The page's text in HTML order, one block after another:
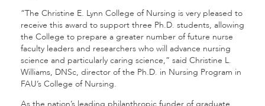
“The Christine E. Lynn College of Nursing is very pleased to
receive this award to support three Ph.D. students, allowing
the College to prepare a greater number of future nurse
faculty leaders and researchers who will advance nursing
science and particularly caring science,” said Christine L.
Williams, DNSc, director of the Ph.D. in Nursing Program in
FAU’s College of Nursing.